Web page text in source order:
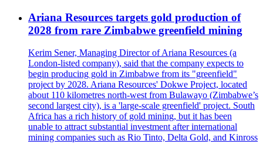
Ariana Resources targets gold production of
2028 from rare Zimbabwe greenfield mining
Kerim Sener, Managing Director of Ariana Resources (a
London-listed company), said that the company expects to
begin producing gold in Zimbabwe from its "greenfield"
project by 2028. Ariana Resources' Dokwe Project, located
about 110 kilometres north-west from Bulawayo (Zimbabwe’s
second largest city), is a 'large-scale greenfield' project. South
Africa has a rich history of gold mining, but it has been
unable to attract substantial investment after international
mining companies such as Rio Tinto, Delta Gold, and Kinross